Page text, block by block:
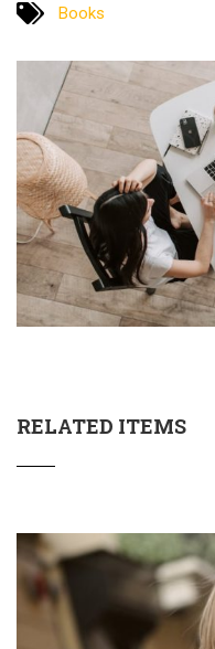
Books
RELATED ITEMS